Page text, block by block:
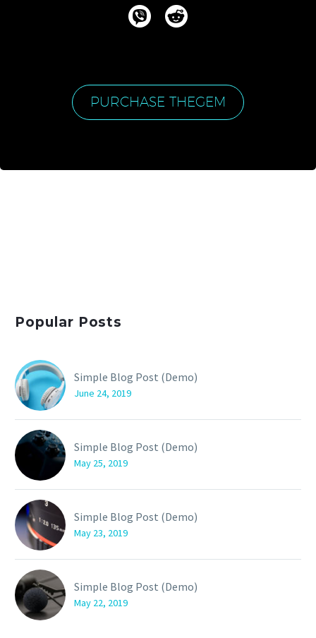
PURCHASE THEGEM
Popular Posts
Simple Blog Post (Demo)
June 24, 2019
Simple Blog Post (Demo)
May 25, 2019
Simple Blog Post (Demo)
May 23, 2019
Simple Blog Post (Demo)
May 22, 2019